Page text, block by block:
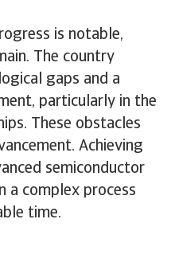
is notable,
The country
gaps and a
particularly in the
These obstacles
Achieving
semiconductor
a complex process
time.